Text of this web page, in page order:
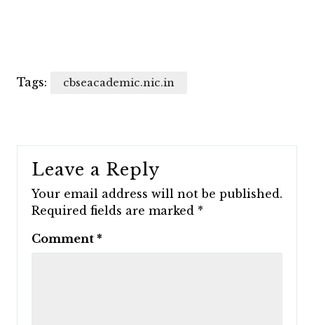
Tags: cbseacademic.nic.in
Leave a Reply
Your email address will not be published.
Required fields are marked *
Comment *